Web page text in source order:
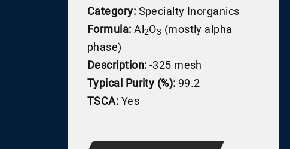
Category: Specialty Inorganics
Formula: Al 2O3 (mostly alpha
phase)
Description: -325 mesh
Typical Purity (%): 99.2
TSCA: Yes